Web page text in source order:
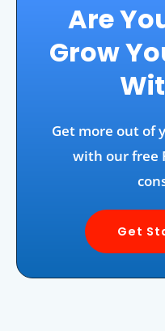
Are
Grow
Get more out of
with our free
Get